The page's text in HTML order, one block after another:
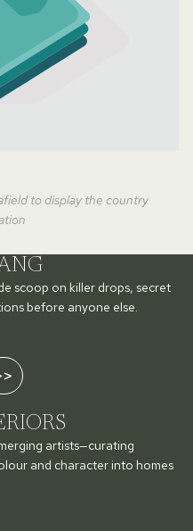
to display the country
scoop on killer drops, secret
before anyone else.
artists—curating
and character into homes